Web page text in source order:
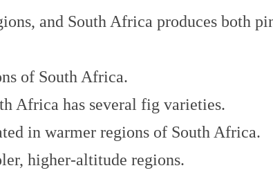
and South Africa produces both
of South Africa.
Africa has several fig varieties.
in warmer regions of South Africa.
higher-altitude regions.